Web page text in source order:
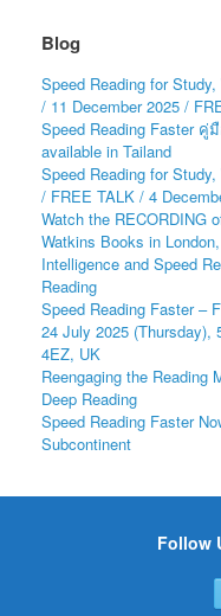
Blog
Speed Reading for
/ 11 December 2025 /
Speed Reading Faster คู่
available in Tailand
Speed Reading for
/ FREE TALK / 4
Watch the RECORDING
Watkins Books in
Intelligence and Speed
Reading
Speed Reading Faster –
24 July 2025 (Thursday),
4EZ, UK
Reengaging the Reading
Deep Reading
Speed Reading Faster
Subcontinent
Follow